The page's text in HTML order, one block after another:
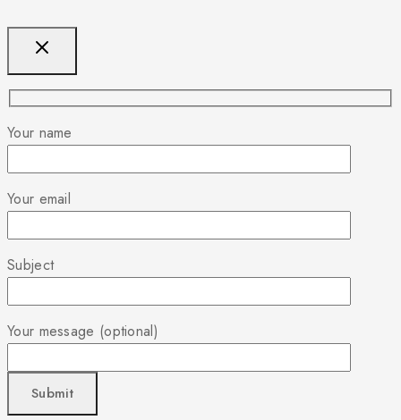
Your name
Your email
Subject
Your message (optional)